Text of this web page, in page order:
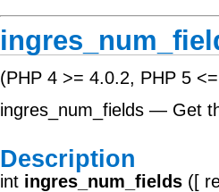
(PHP 4 >= 4.0.2, PHP 5
ingres_num_fields — Get
Description
int ingres_num_fields ([